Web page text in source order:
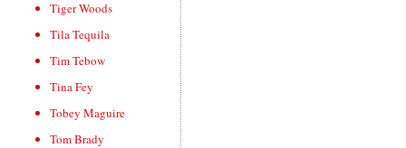
Tiger Woods
Tila Tequila
Tim Tebow
Tina Fey
Tobey Maguire
Tom Brady